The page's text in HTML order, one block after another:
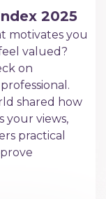
2025
motivates you
valued?
on
shared how
your views,
practical